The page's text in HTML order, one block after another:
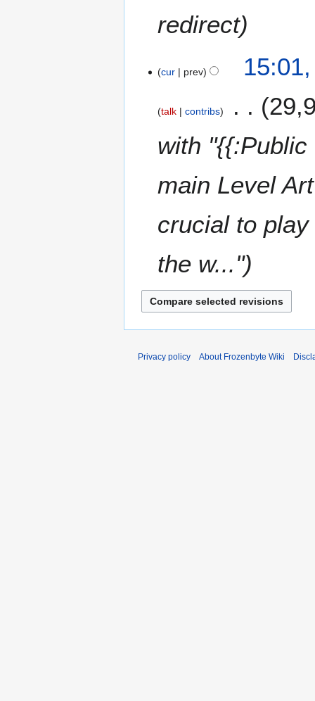
r
redirect
cur prev
talk contribs
with
main Level
crucial to
the w..."
Privacy policy About Frozenbyte Wiki